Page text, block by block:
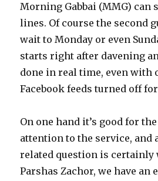
Morning Gabbai (MMG) can
lines. Of course the second
wait to Monday or even
starts right after davening
done in real time, even with
Facebook feeds turned off for
On one hand it’s good for
attention to the service, and
related question is certainly
Parshas Zachor, we have an